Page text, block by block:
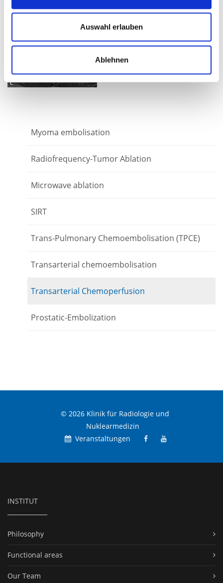
Auswahl erlauben
Ablehnen
9 months after the TACP no
evidence of tumor - a
complete response.
Myoma embolisation
Radiofrequency-Tumor Ablation
Microwave ablation
SIRT
Trans-Pulmonary Chemoembolisation (TPCE)
Transarterial chemoembolisation
Transarterial Chemoperfusion
Prostatic-Embolization
© 2026 Klinik für Radiologie und
Nuklearmedizin
Veranstaltungen
INSTITUT
Philosophy
Functional areas
Our Team